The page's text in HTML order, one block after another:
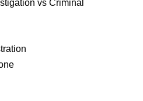
vs Criminal